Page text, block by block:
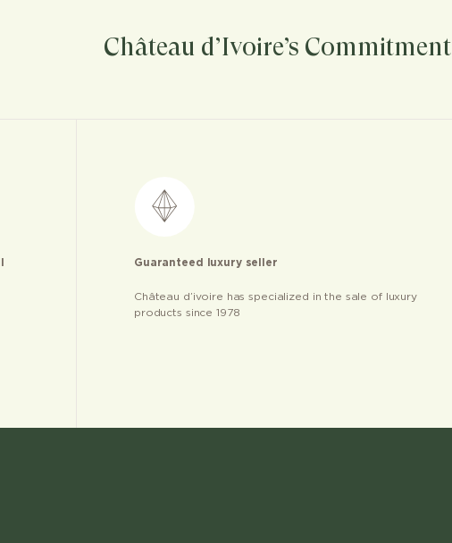
Château d’Ivoire’s Commitment
Guaranteed luxury seller
Château d’ivoire has specialized in the sale of luxury
products since 1978